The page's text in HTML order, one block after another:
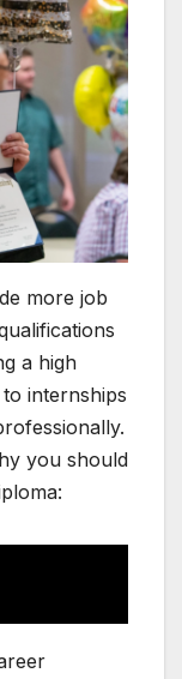
more job
a high
internships
you should